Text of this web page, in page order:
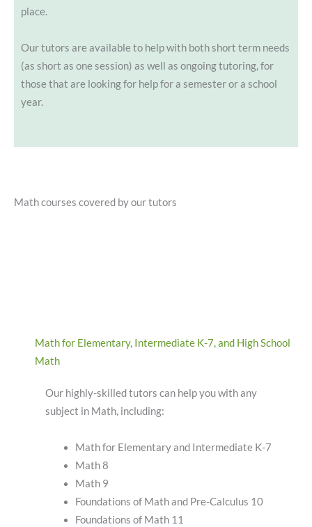
place.
Our tutors are available to help with both short term needs
(as short as one session) as well as ongoing tutoring, for
those that are looking for help for a semester or a school
year.
Math courses covered by our tutors
Math for Elementary, Intermediate K-7, and High School
Math
Our highly-skilled tutors can help you with any
subject in Math, including:
Math for Elementary and Intermediate K-7
Math 8
Math 9
Foundations of Math and Pre-Calculus 10
Foundations of Math 11